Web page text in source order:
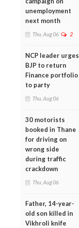
unemployment
next month
Thu, Aug 06 2
NCP leader urges
BJP to return
Finance portfolio
to party
Thu, Aug 06
30 motorists
booked in Thane
for driving on
wrong side
during traffic
crackdown
Thu, Aug 06
Father, 14-year-
old son killed in
Vikhroli knife